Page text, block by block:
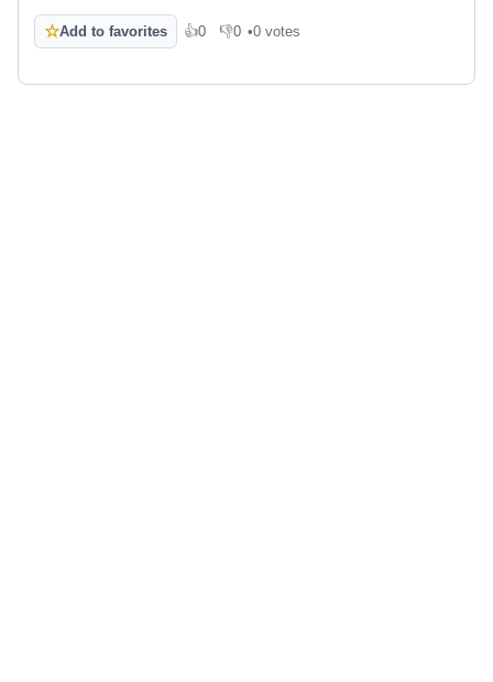
☆Add to favorites 👍0
Like 👎0
Dislike
•0 votes